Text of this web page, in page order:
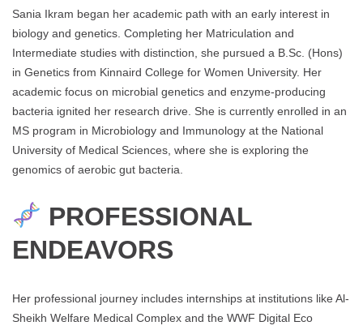
Sania Ikram began her academic path with an early interest in
biology and genetics. Completing her Matriculation and
Intermediate studies with distinction, she pursued a B.Sc. (Hons)
in Genetics from Kinnaird College for Women University. Her
academic focus on microbial genetics and enzyme-producing
bacteria ignited her research drive. She is currently enrolled in an
MS program in Microbiology and Immunology at the National
University of Medical Sciences, where she is exploring the
genomics of aerobic gut bacteria.
PROFESSIONAL
ENDEAVORS
Her professional journey includes internships at institutions like Al-
Sheikh Welfare Medical Complex and the WWF Digital Eco